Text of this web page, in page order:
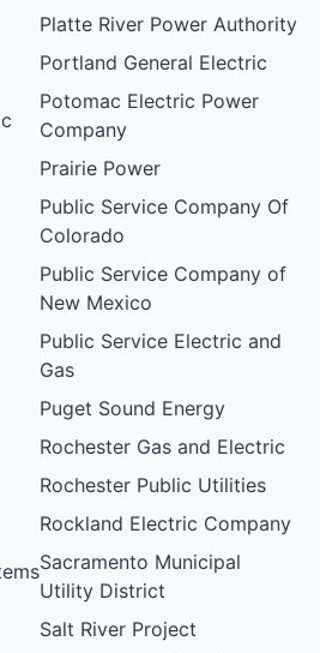
Platte River Power Authority
Portland General Electric
Potomac Electric Power
Company
Prairie Power
Public Service Company Of
Colorado
Public Service Company of
New Mexico
Public Service Electric and
Gas
Puget Sound Energy
Rochester Gas and Electric
Rochester Public Utilities
Rockland Electric Company
Sacramento Municipal
Utility District
Salt River Project